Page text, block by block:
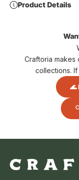
Product Details
Craftoria makes
collections.
🌊